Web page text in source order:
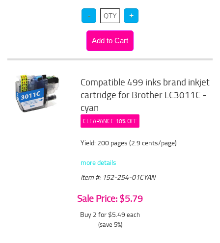
Compatible 499 inks brand inkjet
cartridge for Brother LC3011C -
cyan
CLEARANCE 10% OFF
Yield: 200 pages (2.9 cents/page)
more details
Item #: 152-254-01CYAN
Sale Price: $5.79
Buy 2 for $5.49 each
(save 5%)